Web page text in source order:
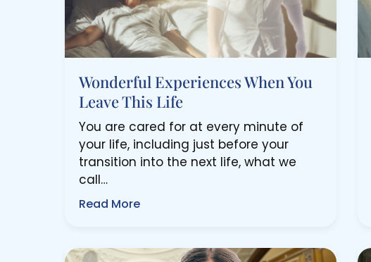
Wonderful Experiences When You
Leave This Life
You are cared for at every minute of
your life, including just before your
transition into the next life, what we
call…
Read More